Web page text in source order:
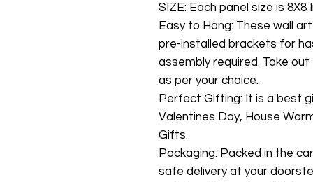
SIZE: Each panel size is 8X8
Easy to Hang: These wall
pre-installed brackets for
assembly required. Take
as per your choice.
Perfect Gifting: It is a best
Valentines Day, House
Gifts.
Packaging: Packed in the
safe delivery at your